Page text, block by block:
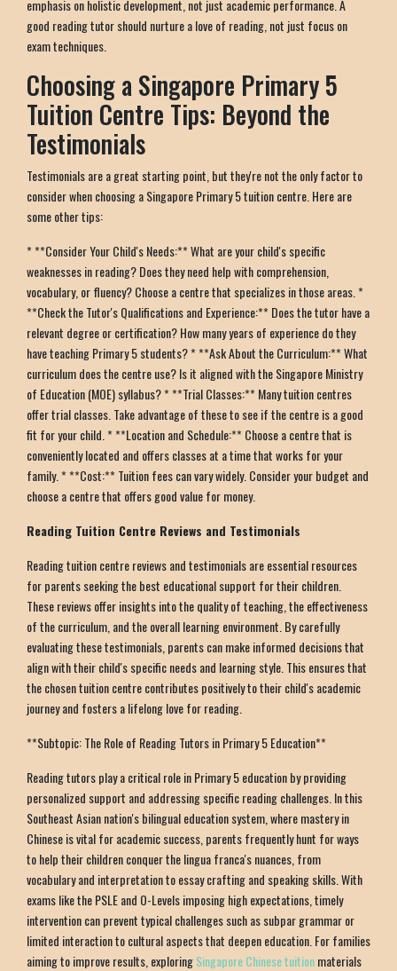
emphasis on holistic development, not just academic performance. A
good reading tutor should nurture a love of reading, not just focus on
exam techniques.
Choosing a Singapore Primary 5
Tuition Centre Tips: Beyond the
Testimonials
Testimonials are a great starting point, but they're not the only factor to
consider when choosing a Singapore Primary 5 tuition centre. Here are
some other tips:
* **Consider Your Child's Needs:** What are your child's specific
weaknesses in reading? Does they need help with comprehension,
vocabulary, or fluency? Choose a centre that specializes in those areas. *
**Check the Tutor's Qualifications and Experience:** Does the tutor have a
relevant degree or certification? How many years of experience do they
have teaching Primary 5 students? * **Ask About the Curriculum:** What
curriculum does the centre use? Is it aligned with the Singapore Ministry
of Education (MOE) syllabus? * **Trial Classes:** Many tuition centres
offer trial classes. Take advantage of these to see if the centre is a good
fit for your child. * **Location and Schedule:** Choose a centre that is
conveniently located and offers classes at a time that works for your
family. * **Cost:** Tuition fees can vary widely. Consider your budget and
choose a centre that offers good value for money.
Reading Tuition Centre Reviews and Testimonials
Reading tuition centre reviews and testimonials are essential resources
for parents seeking the best educational support for their children.
These reviews offer insights into the quality of teaching, the effectiveness
of the curriculum, and the overall learning environment. By carefully
evaluating these testimonials, parents can make informed decisions that
align with their child's specific needs and learning style. This ensures that
the chosen tuition centre contributes positively to their child's academic
journey and fosters a lifelong love for reading.
**Subtopic: The Role of Reading Tutors in Primary 5 Education**
Reading tutors play a critical role in Primary 5 education by providing
personalized support and addressing specific reading challenges. In this
Southeast Asian nation's bilingual education system, where mastery in
Chinese is vital for academic success, parents frequently hunt for ways
to help their children conquer the lingua franca's nuances, from
vocabulary and interpretation to essay crafting and speaking skills. With
exams like the PSLE and O-Levels imposing high expectations, timely
intervention can prevent typical challenges such as subpar grammar or
limited interaction to cultural aspects that deepen education. For families
aiming to improve results, exploringSingapore Chinese tuitionmaterials